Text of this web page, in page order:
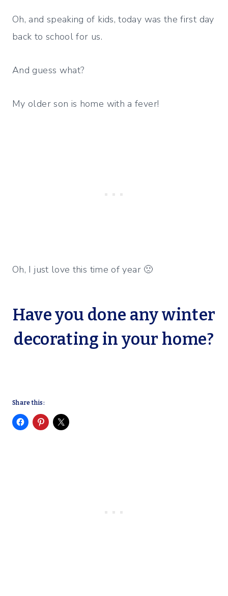
Oh, and speaking of kids, today was the first day
back to school for us.
And guess what?
My older son is home with a fever!
Oh, I just love this time of year 🙁
Have you done any winter
decorating in your home?
Share this: